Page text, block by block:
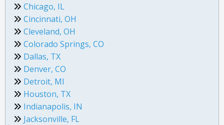
Chicago, IL
Cincinnati, OH
Cleveland, OH
Colorado Springs, CO
Dallas, TX
Denver, CO
Detroit, MI
Houston, TX
Indianapolis, IN
Jacksonville, FL